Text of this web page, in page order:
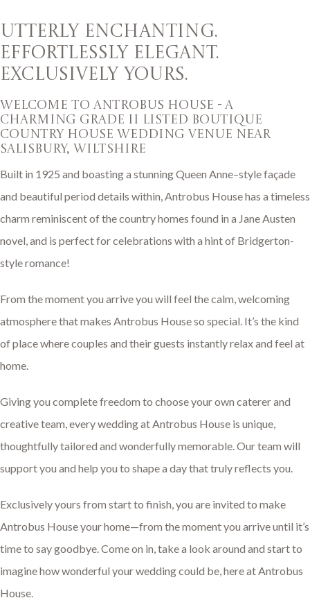
UTTERLY ENCHANTING.
EFFORTLESSLY ELEGANT.
EXCLUSIVELY YOURS.
welcome to antrobus house - A
charming GRADE II LISTED boutique
COUNTRY HOUSE WEDDING VENUE NEAR
SALISBURY, WILTSHIRE
Built in 1925 and boasting a stunning Queen Anne–style façade
and beautiful period details within, Antrobus House has a timeless
charm reminiscent of the country homes found in a Jane Austen
novel, and is perfect for celebrations with a hint of Bridgerton-
style romance!
From the moment you arrive you will feel the calm, welcoming
atmosphere that makes Antrobus House so special. It’s the kind
of place where couples and their guests instantly relax and feel at
home.
Giving you complete freedom to choose your own caterer and
creative team, every wedding at Antrobus House is unique,
thoughtfully tailored and wonderfully memorable. Our team will
support you and help you to shape a day that truly reflects you.
Exclusively yours from start to finish, you are invited to make
Antrobus House your home—from the moment you arrive until it’s
time to say goodbye. Come on in, take a look around and start to
imagine how wonderful your wedding could be, here at Antrobus
House.